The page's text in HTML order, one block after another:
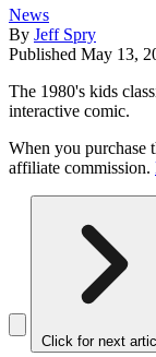
News
By Jeff Spry
Published May 13,
The 1980's kids
interactive comic.
When you purchase
affiliate commission.
Click for next